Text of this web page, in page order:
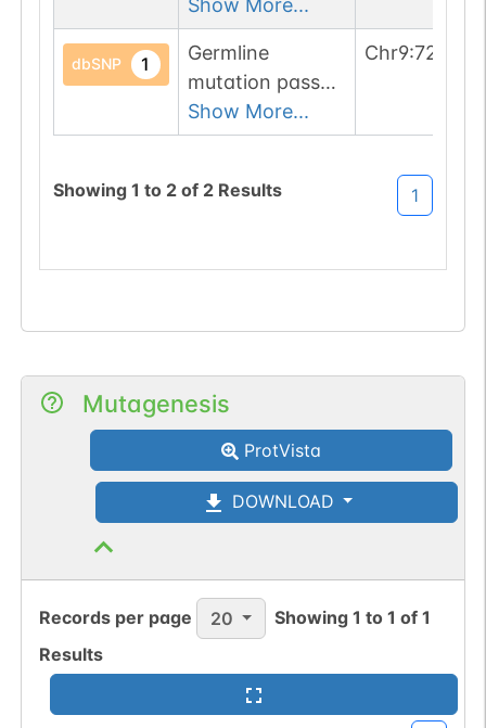
site-loss (T->A).
dbSNP 1
Germline
mutation passed
1 filters: o-glyco-
site-loss (S->R).
Show More...
Chr9:
Showing 1 to 2of 2 Results 1
Mutagenesis
ProtVista
DOWNLOAD
Records per page 20 Showing1 to1 of1
Results